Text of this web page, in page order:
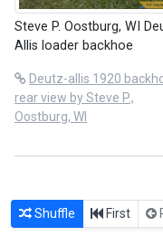
Steve P. Oostburg, WI
Allis loader backhoe
Deutz-allis 1920
rear view by Steve P.,
Oostburg, WI
Shuffle First